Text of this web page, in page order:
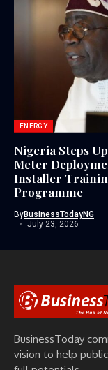
ENERGY
Nigeria Steps
Meter
Installer
Programme
ByBusinessTodayNG
July 23, 2026
BusinessToday
vision to help